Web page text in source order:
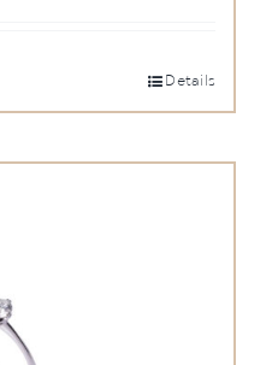
Details